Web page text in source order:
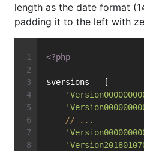
length as the date format
padding it to the left with
<?php
$versions = [
// ...